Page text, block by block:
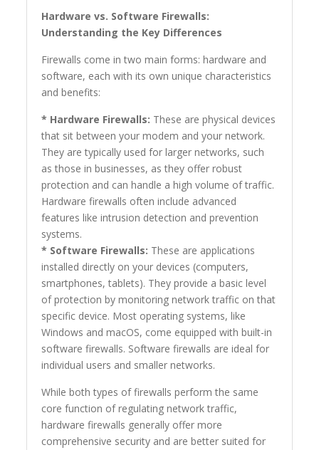
Hardware vs. Software Firewalls:
Understanding the Key Differences
Firewalls come in two main forms: hardware and
software, each with its own unique characteristics
and benefits:
* Hardware Firewalls: These are physical devices
that sit between your modem and your network.
They are typically used for larger networks, such
as those in businesses, as they offer robust
protection and can handle a high volume of traffic.
Hardware firewalls often include advanced
features like intrusion detection and prevention
systems.
* Software Firewalls: These are applications
installed directly on your devices (computers,
smartphones, tablets). They provide a basic level
of protection by monitoring network traffic on that
specific device. Most operating systems, like
Windows and macOS, come equipped with built-in
software firewalls. Software firewalls are ideal for
individual users and smaller networks.
While both types of firewalls perform the same
core function of regulating network traffic,
hardware firewalls generally offer more
comprehensive security and are better suited for